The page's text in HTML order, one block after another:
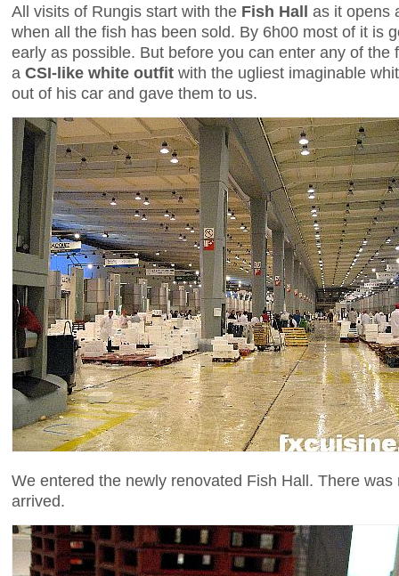
All visits of Rungis start with the Fish Hall as it opens
when all the fish has been sold. By 6h00 most of it is
early as possible. But before you can enter any of the
a CSI-like white outfit with the ugliest imaginable
out of his car and gave them to us.
We entered the newly renovated Fish Hall. There
arrived.